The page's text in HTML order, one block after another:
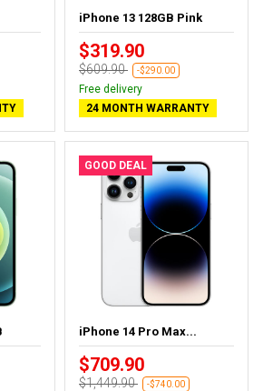
iPhone 13 128GB Pink
$319.90
$609.90 -$290.00
Free delivery
24 MONTH WARRANTY
GOOD DEAL
iPhone 14 Pro Max...
$709.90
$1,449.90 -$740.00